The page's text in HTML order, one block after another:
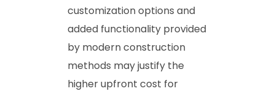
customization options and
added functionality provided
by modern construction
methods may justify the
higher upfront cost for